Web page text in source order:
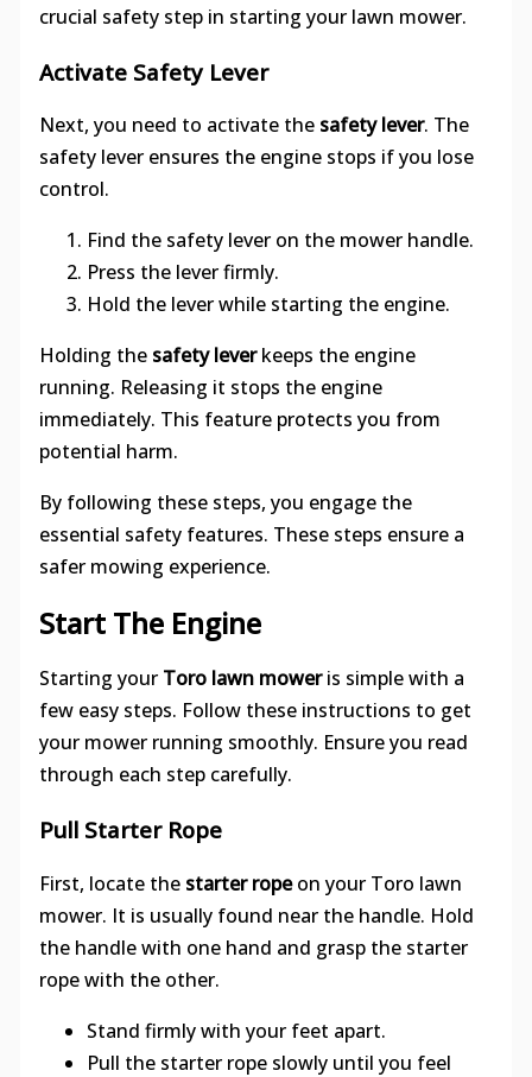
crucial safety step in starting your lawn mower.
Activate Safety Lever
Next, you need to activate the safety lever. The
safety lever ensures the engine stops if you lose
control.
Find the safety lever on the mower handle.
Press the lever firmly.
Hold the lever while starting the engine.
Holding the safety leverkeeps the engine
running. Releasing it stops the engine
immediately. This feature protects you from
potential harm.
By following these steps, you engage the
essential safety features. These steps ensure a
safer mowing experience.
Start The Engine
Starting your Toro lawn moweris simple with a
few easy steps. Follow these instructions to get
your mower running smoothly. Ensure you read
through each step carefully.
Pull Starter Rope
First, locate the starter ropeon your Toro lawn
mower. It is usually found near the handle. Hold
the handle with one hand and grasp the starter
rope with the other.
Stand firmly with your feet apart.
Pull the starter rope slowly until you feel